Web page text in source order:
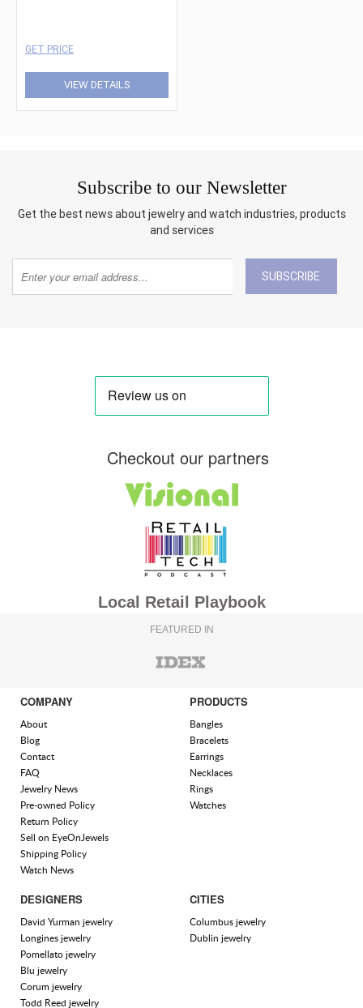
GET PRICE
VIEW DETAILS
Subscribe to our Newsletter
Get the best news about jewelry and watch industries, products
and services
SUBSCRIBE
Checkout our partners
Local Retail Playbook
FEATURED IN
COMPANY
About
Blog
Contact
FAQ
Jewelry News
Pre-owned Policy
Return Policy
Sell on EyeOnJewels
Shipping Policy
Watch News
PRODUCTS
Bangles
Bracelets
Earrings
Necklaces
Rings
Watches
DESIGNERS
David Yurman jewelry
Longines jewelry
Pomellato jewelry
Blu jewelry
Corum jewelry
Todd Reed jewelry
CITIES
Columbus jewelry
Dublin jewelry